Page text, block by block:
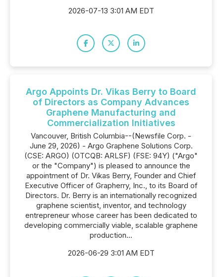
2026-07-13 3:01 AM EDT
Argo Appoints Dr. Vikas Berry to Board
of Directors as Company Advances
Graphene Manufacturing and
Commercialization Initiatives
Vancouver, British Columbia--(Newsfile Corp. -
June 29, 2026) - Argo Graphene Solutions Corp.
(CSE: ARGO) (OTCQB: ARLSF) (FSE: 94Y) ("Argo"
or the "Company") is pleased to announce the
appointment of Dr. Vikas Berry, Founder and Chief
Executive Officer of Grapherry, Inc., to its Board of
Directors. Dr. Berry is an internationally recognized
graphene scientist, inventor, and technology
entrepreneur whose career has been dedicated to
developing commercially viable, scalable graphene
production...
2026-06-29 3:01 AM EDT